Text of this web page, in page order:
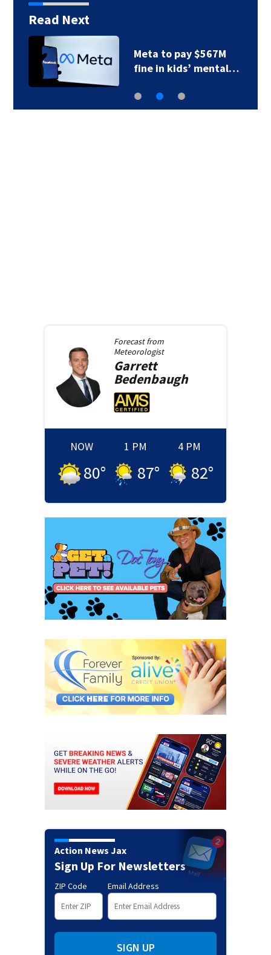
Read Next
Meta to pay $567M
fine in kids’ mental…
Forecast from
Meteorologist
Garrett
Bedenbaugh
NOW
80°
1 PM
87°
4 PM
82°
Action News Jax
Sign Up For Newsletters
ZIP Code Email Address
SIGN UP